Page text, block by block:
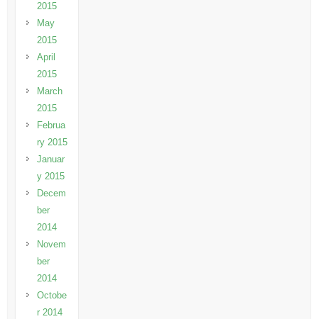
2015
May
2015
April
2015
March
2015
Februa
ry 2015
Januar
y 2015
Decem
ber
2014
Novem
ber
2014
Octobe
r 2014